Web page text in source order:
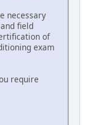
necessary
field
of
exam
require